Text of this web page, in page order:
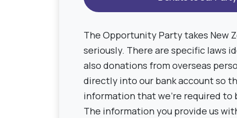
The Opportunity Party takes New
seriously. There are specific laws
also donations from overseas
directly into our bank account so
information that we're required to
The information you provide us